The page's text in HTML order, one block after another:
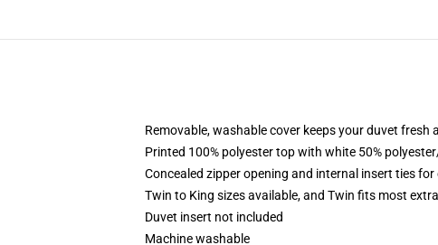
Removable, washable cover keeps your duvet fresh
Printed 100% polyester top with white 50%
Concealed zipper opening and internal insert ties for
Twin to King sizes available, and Twin fits most
Duvet insert not included
Machine washable